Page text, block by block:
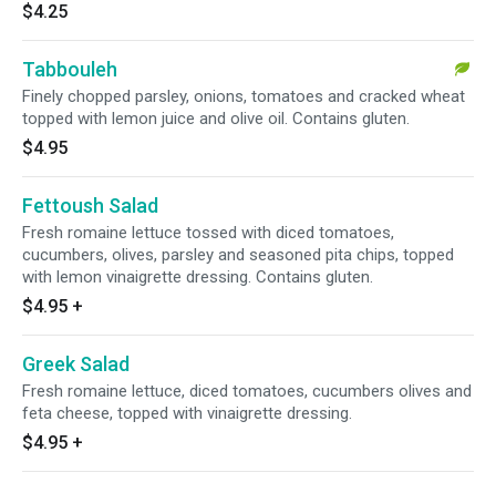
$4.25
Tabbouleh
Finely chopped parsley, onions, tomatoes and cracked wheat
topped with lemon juice and olive oil. Contains gluten.
$4.95
Fettoush Salad
Fresh romaine lettuce tossed with diced tomatoes,
cucumbers, olives, parsley and seasoned pita chips, topped
with lemon vinaigrette dressing. Contains gluten.
$4.95 +
Greek Salad
Fresh romaine lettuce, diced tomatoes, cucumbers olives and
feta cheese, topped with vinaigrette dressing.
$4.95 +